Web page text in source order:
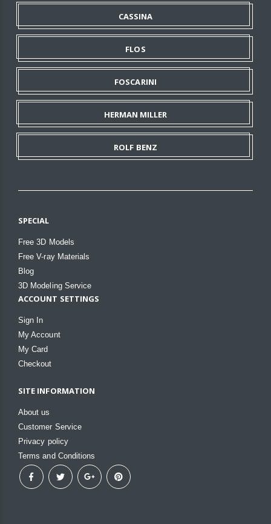
CASSINA
FLOS
FOSCARINI
HERMAN MILLER
ROLF BENZ
SPECIAL
Free 3D Models
Free V-ray Materials
Blog
3D Modeling Service
ACCOUNT SETTINGS
Sign In
My Account
My Card
Checkout
SITE INFORMATION
About us
Customer Service
Privacy policy
Terms and Conditions